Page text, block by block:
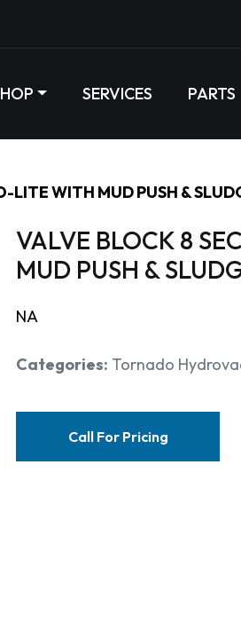
SERVICES PARTS
LITE WITH MUD PUSH &
VALVE BLOCK 8
MUD PUSH &
NA
Categories: Tornado
Call For Pricing